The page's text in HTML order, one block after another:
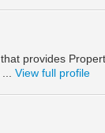
provides
View full profile